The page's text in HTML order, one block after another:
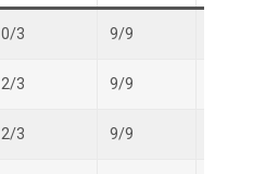
0/3 9/9
2/3 9/9
2/3 9/9